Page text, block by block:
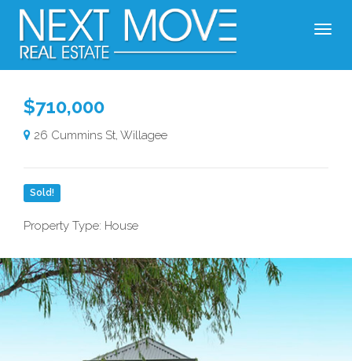
$710,000
26 Cummins St, Willagee
Sold!
Property Type: House